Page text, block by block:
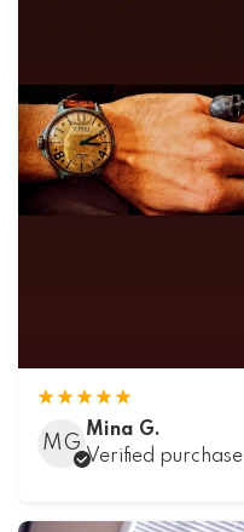
MG
Mina G.
Verified purchase